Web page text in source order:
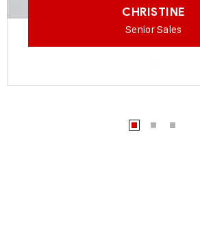
CHRISTINE
Senior Sales